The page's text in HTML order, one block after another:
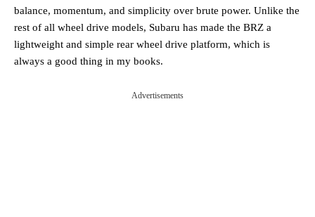
balance, momentum, and simplicity over brute power. Unlike the
rest of all wheel drive models, Subaru has made the BRZ a
lightweight and simple rear wheel drive platform, which is
always a good thing in my books.
Advertisements